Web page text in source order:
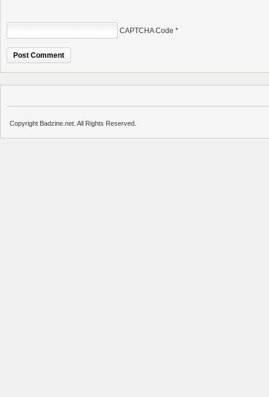
CAPTCHA Code *
Copyright Badzine.net. All Rights Reserved.